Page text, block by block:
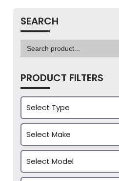
SEARCH
Search
for:
PRODUCT FILTERS